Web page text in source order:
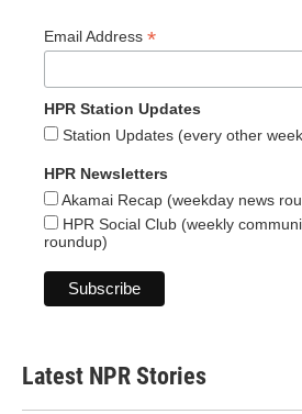
Email Address *
HPR Station Updates
Station Updates (every other
HPR Newsletters
Akamai Recap (weekday news
HPR Social Club (weekly
roundup)
Latest NPR Stories